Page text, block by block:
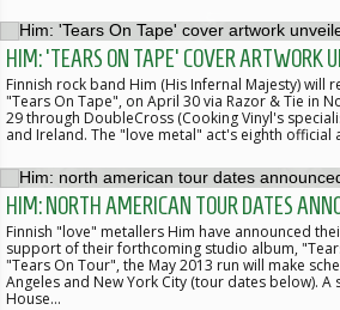
HIM: 'TEARS ON TAPE' COVER ARTWORK
Finnish rock band Him (His Infernal Majesty) will
"Tears On Tape", on April 30 via Razor & Tie in
29 through DoubleCross (Cooking Vinyl's
and Ireland. The "love metal" act's eighth
HIM: NORTH AMERICAN TOUR DATES
Finnish "love" metallers Him have announced
support of their forthcoming studio album,
"Tears On Tour", the May 2013 run will make
Angeles and New York City (tour dates below).
House…